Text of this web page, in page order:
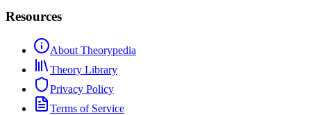
Resources
About Theorypedia
Theory Library
Privacy Policy
Terms of Service